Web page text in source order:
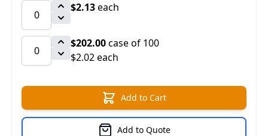
$2.13each
$202.00case of 100
$2.02 each
Add to Cart
Add to Quote